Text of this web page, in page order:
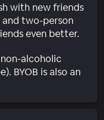
with new friends
two-person
even better.
alcoholic
BYOB is also an